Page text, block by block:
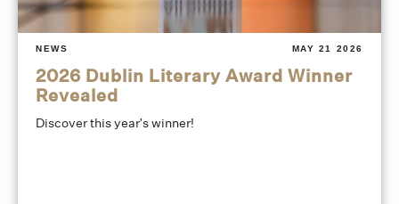
NEWS MAY 21 2026
2026 Dublin Literary Award Winner
Revealed
Discover this year's winner!